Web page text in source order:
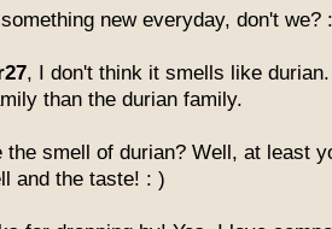
new everyday, don't we?
, I don't think it smells like
than the durian family.
the smell of durian? Well, at least
and the taste! : )